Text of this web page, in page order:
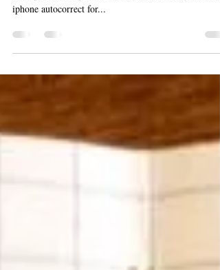
Not piccalilli. Not peccadillo. Not even Pickled Liver
iphone autocorrect for...